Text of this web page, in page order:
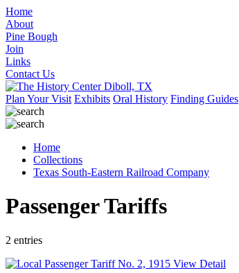
Home
About
Pine Bough
Join
Links
Contact Us
Plan Your Visit Exhibits Oral History Finding Guides
Home
Collections
Texas South-Eastern Railroad Company
Passenger Tariffs
2 entries
View Detail